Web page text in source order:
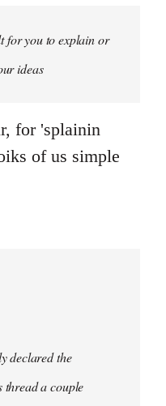
for you to explain or
ideas
for 'splainin
of us simple
declared the
thread a couple